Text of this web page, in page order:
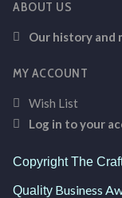
ABOUT US
Our history and
MY ACCOUNT
Wish List
Log in to your
Copyright The
Quality Business